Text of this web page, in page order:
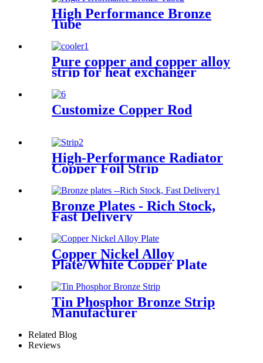
High Performance Bronze
Tube
Pure copper and copper alloy
strip for heat exchanger
Customize Copper Rod
High-Performance Radiator
Copper Foil Strip
Bronze Plates - Rich Stock,
Fast Delivery
Copper Nickel Alloy
Plate/White Copper Plate
Tin Phosphor Bronze Strip
Manufacturer
Related Blog
Reviews